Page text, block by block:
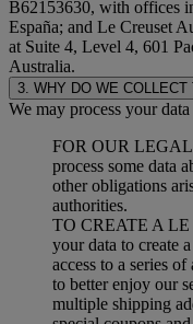
B62153630, with offices
España; and Le Creuset
at Suite 4, Level 4, 601
Australia.
3. WHY DO WE
We may process your
FOR OUR
process some data
other obligations
authorities.
TO CREATE A
your data to create
access to a series
to better enjoy our
multiple shipping